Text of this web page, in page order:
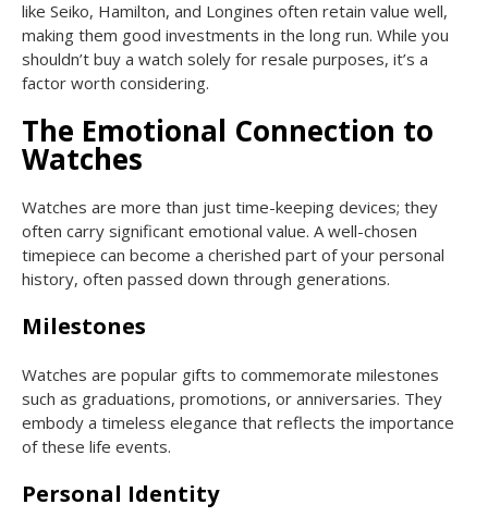
like Seiko, Hamilton, and Longines often retain value well,
making them good investments in the long run. While you
shouldn’t buy a watch solely for resale purposes, it’s a
factor worth considering.
The Emotional Connection to
Watches
Watches are more than just time-keeping devices; they
often carry significant emotional value. A well-chosen
timepiece can become a cherished part of your personal
history, often passed down through generations.
Milestones
Watches are popular gifts to commemorate milestones
such as graduations, promotions, or anniversaries. They
embody a timeless elegance that reflects the importance
of these life events.
Personal Identity